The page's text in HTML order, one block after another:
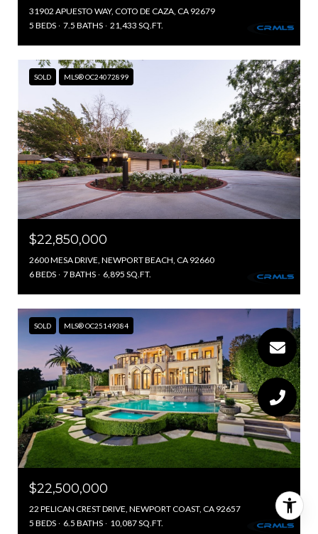
31902 APUESTO WAY, COTO DE CAZA, CA 92679
5 BEDS
7.5 BATHS 21,433 SQ.FT.
SOLD MLS® OC24072899
$22,850,000
2600 MESA DRIVE, NEWPORT BEACH, CA 92660
6 BEDS
7 BATHS 6,895 SQ.FT.
SOLD MLS® OC25149384
$22,500,000
22 PELICAN CREST DRIVE, NEWPORT COAST, CA 92657
5 BEDS
6.5 BATHS 10,087 SQ.FT.